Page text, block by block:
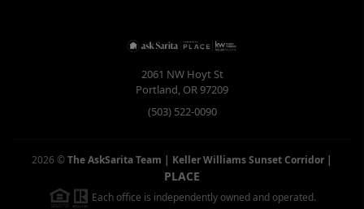
2061 NW Hoyt St
Portland, OR97209
(503) 522-0090
2026 ©The AskSarita Team | Keller Williams Sunset Corridor |
PLACE
Each office is independently owned and operated.